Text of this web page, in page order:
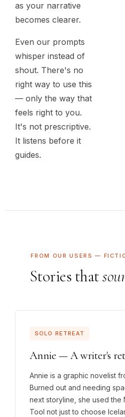
as your narrative
becomes clearer.
Even our prompts
whisper instead of
shout. There's no
right way to use this
— only the way that
feels right to you.
It's not prescriptive.
It listens before it
guides.
FROM OUR USERS —
Stories that
SOLO RETREAT
Annie — A writer's
Annie is a graphic novelist
Burned out and needing
next storyline, she used the
Tool not just to choose